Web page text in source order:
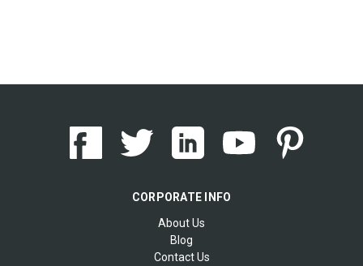
CORPORATE INFO
About Us
Blog
Contact Us